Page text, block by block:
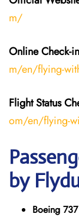
m/
Online Check-
m/en/flying-
Flight Status
om/en/flying-
by
Boeing 737